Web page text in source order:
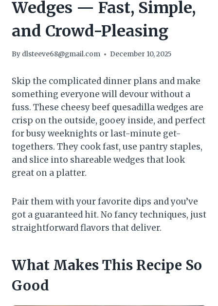
Wedges — Fast, Simple,
and Crowd-Pleasing
By dlsteeve68@gmail.com December 10, 2025
Skip the complicated dinner plans and make
something everyone will devour without a
fuss. These cheesy beef quesadilla wedges are
crisp on the outside, gooey inside, and perfect
for busy weeknights or last-minute get-
togethers. They cook fast, use pantry staples,
and slice into shareable wedges that look
great on a platter.
Pair them with your favorite dips and you’ve
got a guaranteed hit. No fancy techniques, just
straightforward flavors that deliver.
What Makes This Recipe So
Good